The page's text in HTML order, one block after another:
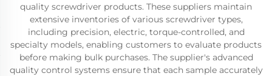
quality screwdriver products. These suppliers maintain
extensive inventories of various screwdriver types,
including precision, electric, torque-controlled, and
specialty models, enabling customers to evaluate products
before making bulk purchases. The supplier's advanced
quality control systems ensure that each sample accurately